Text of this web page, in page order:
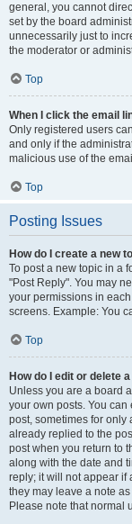
general, you cannot
set by the board
unnecessarily just to
the moderator or
Top
When I click the email
Only registered users
and only if the
malicious use of the
Top
Posting Issues
How do I create a new
To post a new topic in a
"Post Reply". You may
your permissions in
screens. Example: You
Top
How do I edit or delete
Unless you are a board
your own posts. You
post, sometimes for only
already replied to the
post when you return to
along with the date and
reply; it will not appear if
they may leave a note
Please note that normal